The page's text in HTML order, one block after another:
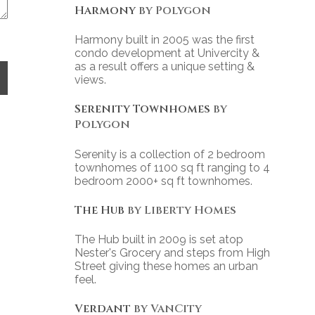
Harmony by Polygon
Harmony built in 2005 was the first
condo development at Univercity &
as a result offers a unique setting &
views.
Serenity Townhomes by
Polygon
Serenity is a collection of 2 bedroom
townhomes of 1100 sq ft ranging to 4
bedroom 2000+ sq ft townhomes.
The Hub by Liberty Homes
The Hub built in 2009 is set atop
Nester's Grocery and steps from High
Street giving these homes an urban
feel.
Verdant by VanCity